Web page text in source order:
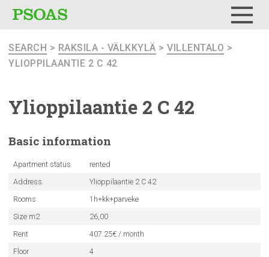
SEARCH > RAKSILA - VÄLKKYLÄ > VILLENTALO >
YLIOPPILAANTIE 2 C 42
Ylioppilaantie 2 C 42
Basic information
Apartment status
rented
Address
Ylioppilaantie 2 C 42
Rooms
1h+kk+parveke
Size m2
26,00
Rent
407.25€ / month
Floor
4